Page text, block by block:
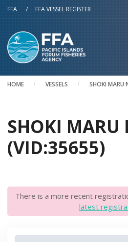
Skip to main content
FFA / FFA VESSEL REGISTER
HOME VESSELS SHOKI MARU
SHOKI MARU
(VID:35655)
There is a more recent
latest